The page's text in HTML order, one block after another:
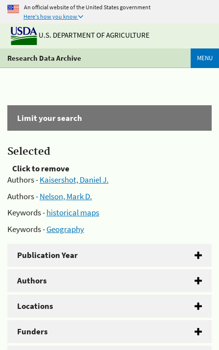
An official website of the United States government
Here's how you know
U.S. DEPARTMENT OF AGRICULTURE
Research Data Archive MENU
Limit your search
Selected
Click to remove
Authors -Kaisershot, Daniel J.
Authors -Nelson, Mark D.
Keywords -historical maps
Keywords -Geography
Publication Year
Authors
Locations
Funders